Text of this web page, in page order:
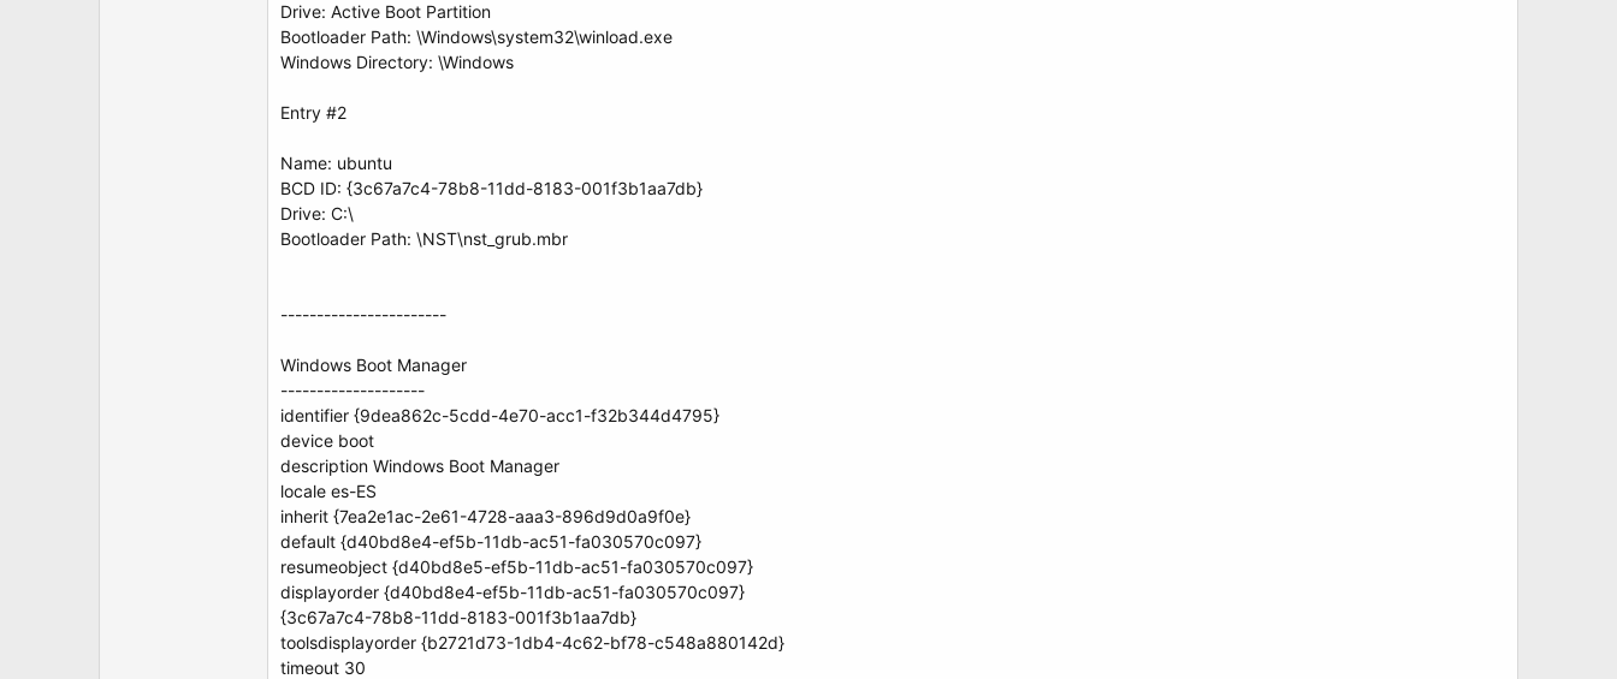
Drive: Active Boot Partition
Bootloader Path: \Windows\system32\winload.exe
Windows Directory: \Windows
Entry #2
Name: ubuntu
BCD ID: {3c67a7c4-78b8-11dd-8183-001f3b1aa7db}
Drive: C:\
Bootloader Path: \NST\nst_grub.mbr
-----------------------
Windows Boot Manager
--------------------
identifier {9dea862c-5cdd-4e70-acc1-f32b344d4795}
device boot
description Windows Boot Manager
locale es-ES
inherit {7ea2e1ac-2e61-4728-aaa3-896d9d0a9f0e}
default {d40bd8e4-ef5b-11db-ac51-fa030570c097}
resumeobject {d40bd8e5-ef5b-11db-ac51-fa030570c097}
displayorder {d40bd8e4-ef5b-11db-ac51-fa030570c097}
{3c67a7c4-78b8-11dd-8183-001f3b1aa7db}
toolsdisplayorder {b2721d73-1db4-4c62-bf78-c548a880142d}
timeout 30